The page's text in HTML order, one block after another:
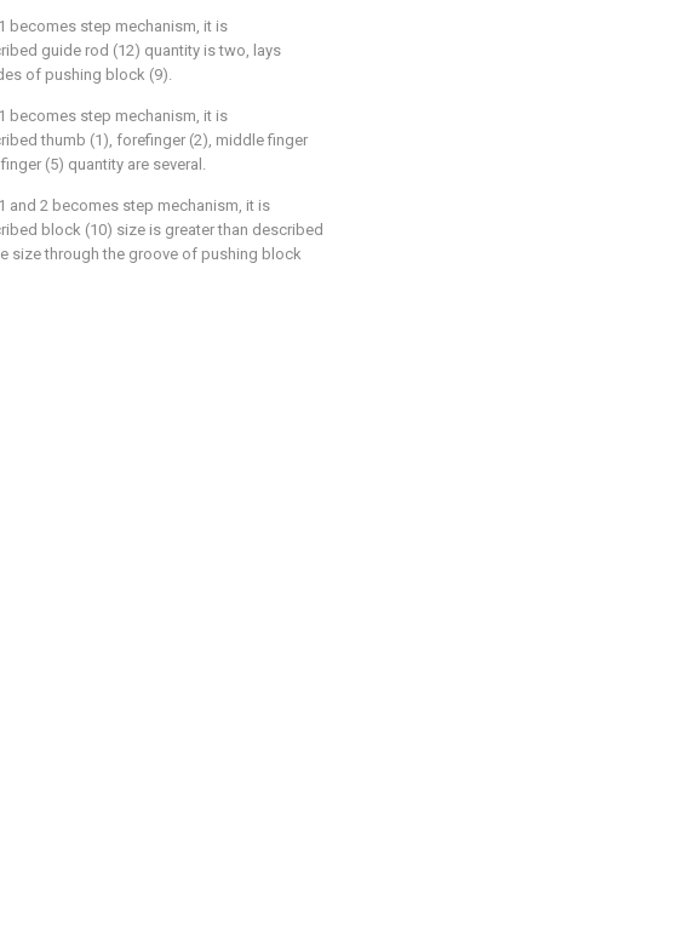
becomes step mechanism, it is
guide rod (12) quantity is two, lays
of pushing block (9).
becomes step mechanism, it is
thumb (1), forefinger (2), middle finger
(5) quantity are several.
and 2 becomes step mechanism, it is
block (10) size is greater than described
size through the groove of pushing block